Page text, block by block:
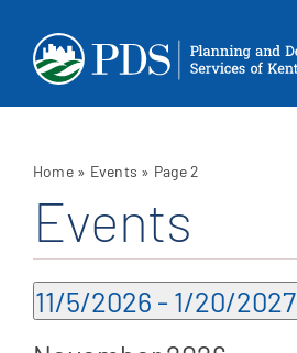
content
About
Services
Home» Events » Page 2
Events
Events
11/5/2026 - 1/20/2027